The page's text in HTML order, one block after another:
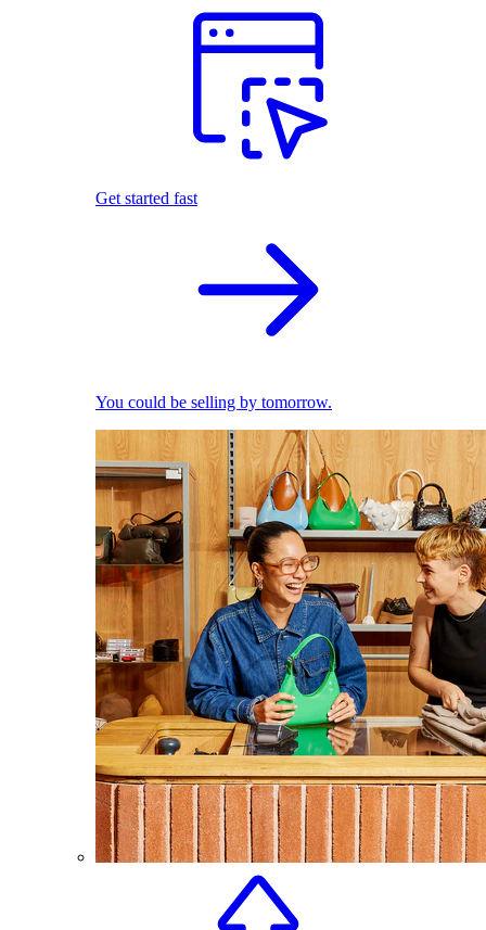
Get started fast
You could be selling by tomorrow.